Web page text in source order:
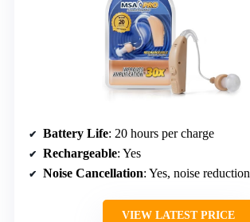
Battery Life: 20 hours per charge
Rechargeable: Yes
Noise Cancellation: Yes, noise reduction
VIEW LATEST PRICE